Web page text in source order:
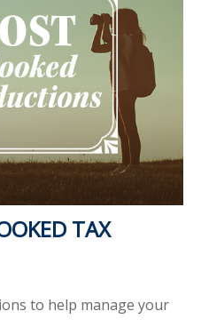
TAX
to help manage your